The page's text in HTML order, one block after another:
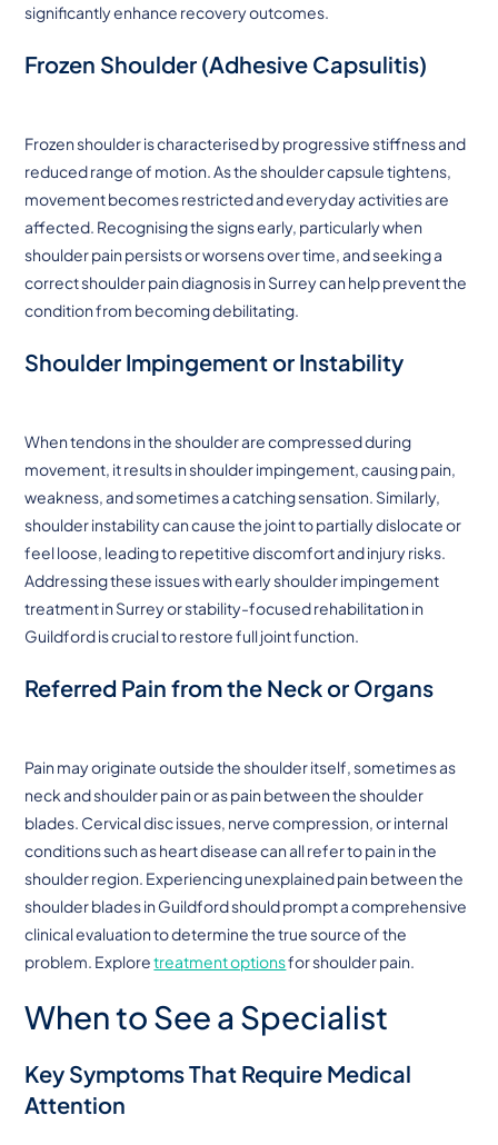
significantly enhance recovery outcomes.
Frozen Shoulder (Adhesive Capsulitis)
Frozen shoulder is characterised by progressive stiffness and
reduced range of motion. As the shoulder capsule tightens,
movement becomes restricted and everyday activities are
affected. Recognising the signs early, particularly when
shoulder pain persists or worsens over time, and seeking a
correct shoulder pain diagnosis in Surrey can help prevent the
condition from becoming debilitating.
Shoulder Impingement or Instability
When tendons in the shoulder are compressed during
movement, it results in shoulder impingement, causing pain,
weakness, and sometimes a catching sensation. Similarly,
shoulder instability can cause the joint to partially dislocate or
feel loose, leading to repetitive discomfort and injury risks.
Addressing these issues with early shoulder impingement
treatment in Surrey or stability-focused rehabilitation in
Guildford is crucial to restore full joint function.
Referred Pain from the Neck or Organs
Pain may originate outside the shoulder itself, sometimes as
neck and shoulder pain or as pain between the shoulder
blades. Cervical disc issues, nerve compression, or internal
conditions such as heart disease can all refer to pain in the
shoulder region. Experiencing unexplained pain between the
shoulder blades in Guildford should prompt a comprehensive
clinical evaluation to determine the true source of the
problem. Exploretreatment optionsfor shoulder pain.
When to See a Specialist
Key Symptoms That Require Medical
Attention